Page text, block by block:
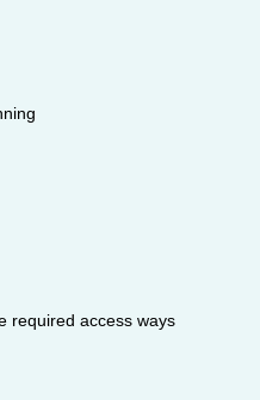
required access ways